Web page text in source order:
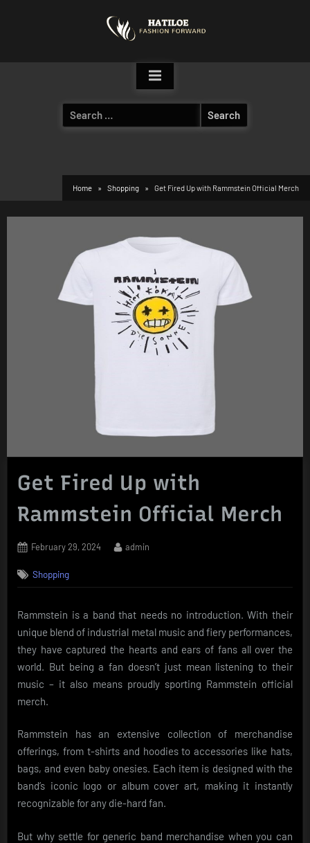
Search
for:
Home Shopping Get Fired Up with Rammstein Official Merch
Get Fired Up with
Rammstein Official Merch
Posted
February 29, 2024 By
admin
Shopping
Rammstein is a band that needs no introduction. With their
unique blend of industrial metal music and fiery performances,
they have captured the hearts and ears of fans all over the
world. But being a fan doesn’t just mean listening to their
music – it also means proudly sporting Rammstein official
merch.
Rammstein has an extensive collection of merchandise
offerings, from t-shirts and hoodies to accessories like hats,
bags, and even baby onesies. Each item is designed with the
band’s iconic logo or album cover art, making it instantly
recognizable for any die-hard fan.
But why settle for generic band merchandise when you can